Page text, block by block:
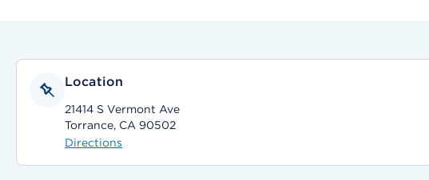
Location
21414 S Vermont Ave
Torrance, CA 90502
Directions